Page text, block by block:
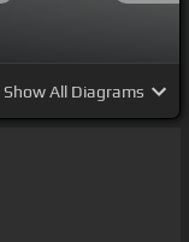
ShowAll Diagrams